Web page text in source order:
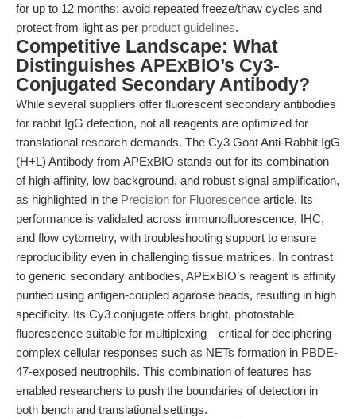
for up to 12 months; avoid repeated freeze/thaw cycles and
protect from light as per product guidelines.
Competitive Landscape: What
Distinguishes APExBIO’s Cy3-
Conjugated Secondary Antibody?
While several suppliers offer fluorescent secondary antibodies
for rabbit IgG detection, not all reagents are optimized for
translational research demands. The Cy3 Goat Anti-Rabbit IgG
(H+L) Antibody from APExBIO stands out for its combination
of high affinity, low background, and robust signal amplification,
as highlighted in the Precision for Fluorescence article. Its
performance is validated across immunofluorescence, IHC,
and flow cytometry, with troubleshooting support to ensure
reproducibility even in challenging tissue matrices. In contrast
to generic secondary antibodies, APExBIO’s reagent is affinity
purified using antigen-coupled agarose beads, resulting in high
specificity. Its Cy3 conjugate offers bright, photostable
fluorescence suitable for multiplexing—critical for deciphering
complex cellular responses such as NETs formation in PBDE-
47-exposed neutrophils. This combination of features has
enabled researchers to push the boundaries of detection in
both bench and translational settings.